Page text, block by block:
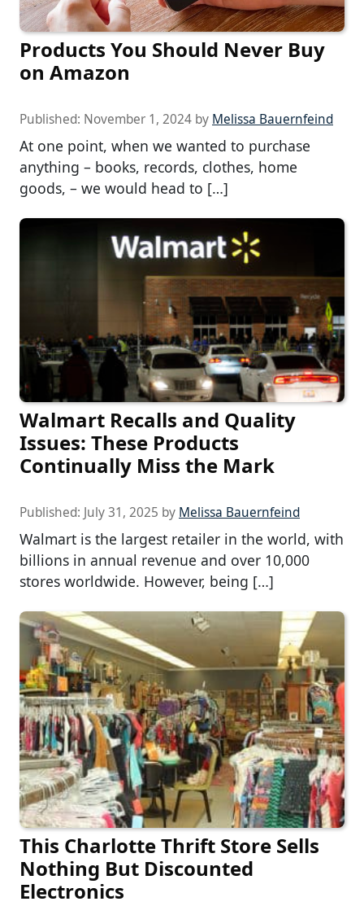
Products You Should Never Buy
on Amazon
Published: November 1, 2024 by Melissa Bauernfeind
At one point, when we wanted to purchase
anything – books, records, clothes, home
goods, – we would head to […]
Walmart Recalls and Quality
Issues: These Products
Continually Miss the Mark
Published: July 31, 2025 by Melissa Bauernfeind
Walmart is the largest retailer in the world, with
billions in annual revenue and over 10,000
stores worldwide. However, being […]
This Charlotte Thrift Store Sells
Nothing But Discounted
Electronics